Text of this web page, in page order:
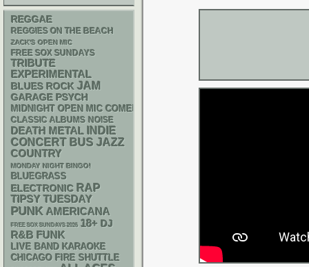
REGGAE
REGGIES ON THE BEACH
ZACK'S OPEN MIC
FREE SOX SUNDAYS
TRIBUTE
EXPERIMENTAL
BLUES ROCK JAM
GARAGE PSYCH
MIDNIGHT OPEN MIC COMEDY NIGHTS
CLASSIC ALBUMS NOISE
DEATH METAL INDIE
CONCERT BUS JAZZ
COUNTRY
MONDAY NIGHT BINGO!
BLUEGRASS
ELECTRONIC RAP
TIPSY TUESDAY
PUNK AMERICANA
FREE SOX SUNDAYS 2026 18+ DJ
R&B FUNK
LIVE BAND KARAOKE
CHICAGO FIRE SHUTTLE